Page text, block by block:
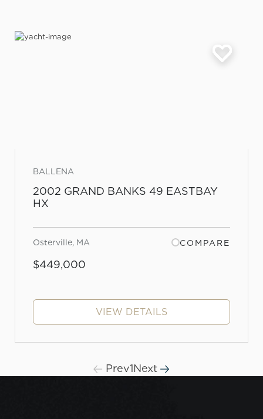
BALLENA
2002 GRAND BANKS 49 EASTBAY
HX
Osterville, MA COMPARE
$449,000
VIEW DETAILS
Prev1Next